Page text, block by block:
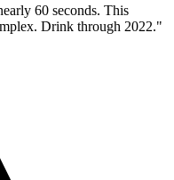
60 seconds. This
Drink through 2022."